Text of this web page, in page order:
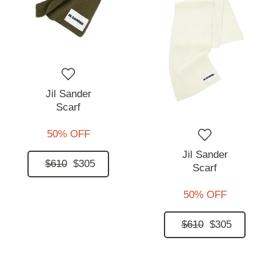
Jil Sander
Scarf
50% OFF
$610 $305
Jil Sander
Scarf
50% OFF
$610 $305